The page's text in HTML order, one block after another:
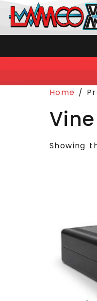
Home /
Showing